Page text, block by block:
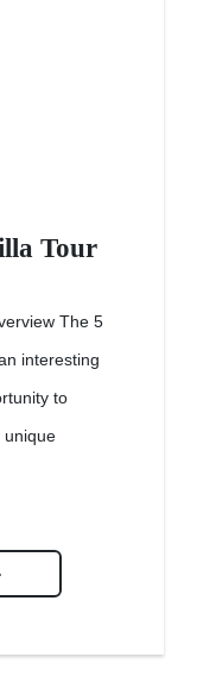
Tour
The 5
interesting
to
unique